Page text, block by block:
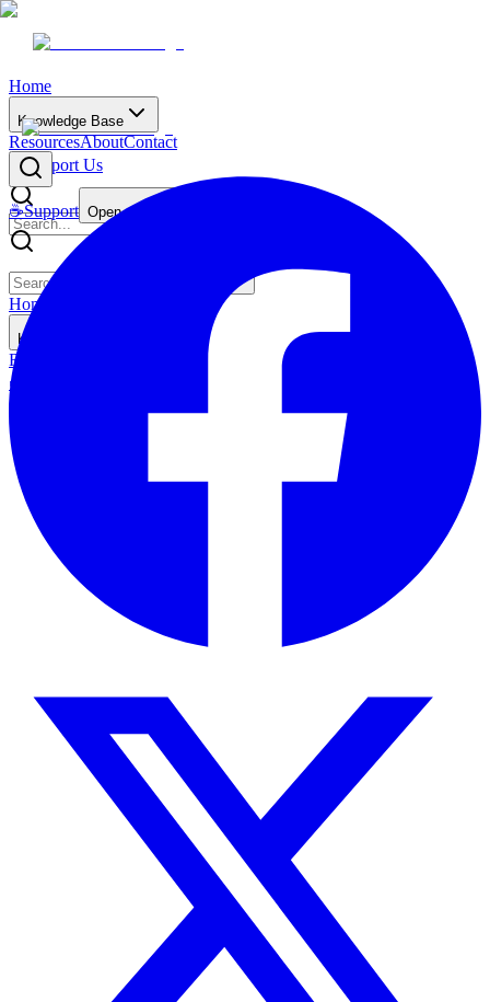
Home
Knowledge Base
ResourcesAboutContact
☕Support Us
☕Support Open main menu
Home
Knowledge Base
Resources
☕